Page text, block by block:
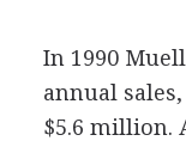
In 1990
annual
$5.6 million.